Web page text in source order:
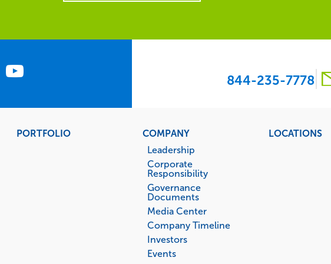
844-235-7778
PORTFOLIO
COMPANY
Leadership
Corporate
Responsibility
Governance
Documents
Media Center
Company Timeline
Investors
Events
LOCATIONS